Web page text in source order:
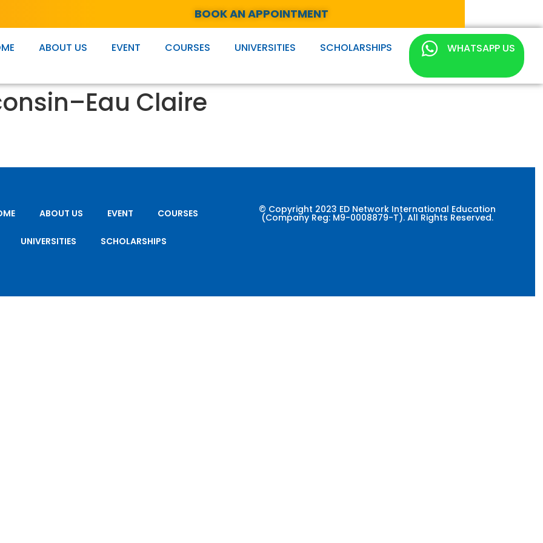
BOOK AN APPOINTMENT
ABOUT US EVENT COURSES UNIVERSITIES SCHOLARSHIPS WHATSAPP US
Claire
ABOUT US EVENT COURSES
UNIVERSITIES SCHOLARSHIPS
© Copyright 2023 ED Network International Education
(Company Reg: M9-0008879-T). All Rights Reserved.